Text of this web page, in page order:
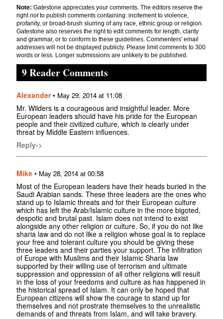
Note: Gatestone appreciates your comments. The editors reserve the
rightnotto publish comments containing: incitement to violence,
profanity, or broad-brush slurring of any race, ethnic group or religion.
Gatestone also reserves the right to edit comments for length, clarity
and grammar, or to conform to these guidelines. Commenters' email
addresses will not be displayed publicly. Please limit comments to 300
words or less. Longer submissions are unlikely to be published.
9 Reader Comments
Alexander• May 29, 2014 at 11:08
Mr. Wilders is a courageous and insightful leader. More
European leaders should have his pride for the European
people and their civilized culture, which is clearly under
threat by Middle Eastern influences.
Reply->
Mike • May 28, 2014 at 00:58
Most of the European leaders have their heads buried in the
Saudi Arabian sands. These three leaders are the ones who
stand up to Islamic threats and for their European culture
which has left the Arab/Islamic culture in the more bigoted,
despotic and brutal past. Islam does not intend to exist
alongside any other religion or culture. So, if you do not like
sharia law and do not like a religion whose goal is to replace
your free and tolerant culture you should be giving these
three leaders and their parties your support. The infiltration
of Europe with Muslims and their Islamic Sharia law
supported by their willing use of terrorism and ultimate
suppression and oppression of all other religions will result
in the loss of your freedoms and culture as has happened in
the historical spread of Islam. It can only be hoped that
European citizens will show the courage to stand up for
themselves and not prostrate themselves to the unrealistic
demands of and threats from Islam, and will take bravery.